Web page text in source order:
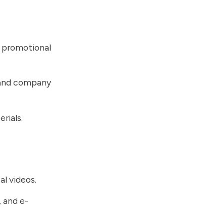
promotional
company
videos.
and e-